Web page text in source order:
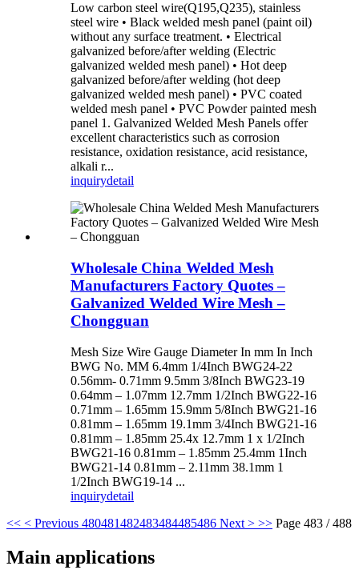
Low carbon steel wire(Q195,Q235), stainless
steel wire • Black welded mesh panel (paint oil)
without any surface treatment. • Electrical
galvanized before/after welding (Electric
galvanized welded mesh panel) • Hot deep
galvanized before/after welding (hot deep
galvanized welded mesh panel) • PVC coated
welded mesh panel • PVC Powder painted mesh
panel 1. Galvanized Welded Mesh Panels offer
excellent characteristics such as corrosion
resistance, oxidation resistance, acid resistance,
alkali r...
inquirydetail
Wholesale China Welded Mesh
Manufacturers Factory Quotes –
Galvanized Welded Wire Mesh –
Chongguan
Mesh Size Wire Gauge Diameter In mm In Inch
BWG No. MM 6.4mm 1/4Inch BWG24-22
0.56mm- 0.71mm 9.5mm 3/8Inch BWG23-19
0.64mm – 1.07mm 12.7mm 1/2Inch BWG22-16
0.71mm – 1.65mm 15.9mm 5/8Inch BWG21-16
0.81mm – 1.65mm 19.1mm 3/4Inch BWG21-16
0.81mm – 1.85mm 25.4x 12.7mm 1 x 1/2Inch
BWG21-16 0.81mm – 1.85mm 25.4mm 1Inch
BWG21-14 0.81mm – 2.11mm 38.1mm 1
1/2Inch BWG19-14 ...
inquirydetail
<< < Previous 480481482483484485486 Next > >> Page 483 / 488
Main applications